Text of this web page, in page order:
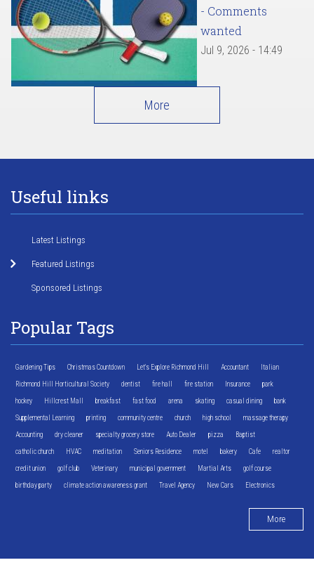
- Comments
wanted
Jul 9, 2026 - 14:49
More
Useful links
Latest Listings
Featured Listings
Sponsored Listings
Popular Tags
Gardening Tips Christmas Countdown Let's Explore Richmond Hill Accountant Italian
Richmond Hill Horticultural Society dentist fire hall fire station Insurance park
hockey Hillcrest Mall breakfast fast food arena skating casual dining bank
Supplemental Learning printing community centre church high school massage therapy
Accounting dry cleaner specialty grocery store Auto Dealer pizza Baptist
catholic church HVAC meditation Seniors Residence motel bakery Cafe realtor
credit union golf club Veterinary municipal government Martial Arts golf course
birthday party climate action awareness grant Travel Agency New Cars Electronics
More